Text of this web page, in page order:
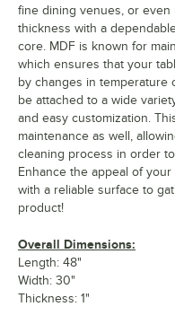
fine dining venues, or even
thickness with a
core. MDF is known for
which ensures that your
by changes in temperature
be attached to a wide
and easy customization.
maintenance as well,
cleaning process in order
Enhance the appeal of
with a reliable surface to
product!
Overall Dimensions:
Length: 48"
Width: 30"
Thickness: 1"